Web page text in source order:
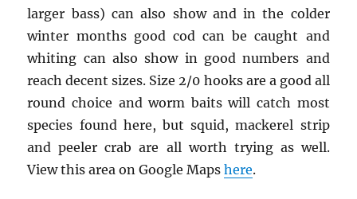
larger bass) can also show and in the colder
winter months good cod can be caught and
whiting can also show in good numbers and
reach decent sizes. Size 2/0 hooks are a good all
round choice and worm baits will catch most
species found here, but squid, mackerel strip
and peeler crab are all worth trying as well.
View this area on Google Mapshere.